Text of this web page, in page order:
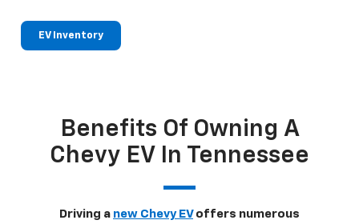
EV Inventory
Benefits Of Owning A
Chevy EV In Tennessee
Driving a new Chevy EVoffers numerous